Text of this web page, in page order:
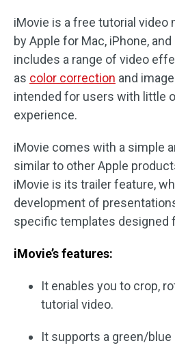
iMovie is a free tutorial video
by Apple for Mac, iPhone,
includes a range of video
as color correction and
intended for users with little
experience.
iMovie comes with a simple
similar to other Apple
iMovie is its trailer feature,
development of
specific templates designed
iMovie’s features:
It enables you to crop,
tutorial video.
It supports a green/blue